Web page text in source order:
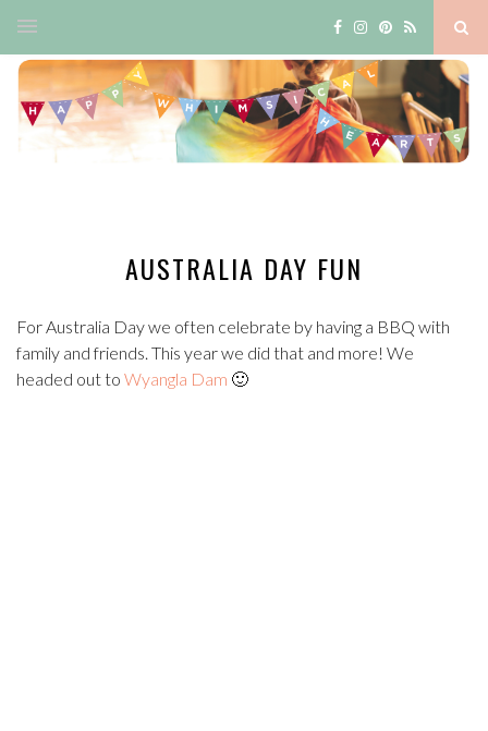
AUSTRALIA DAY FUN
For Australia Day we often celebrate by having a BBQ with
family and friends. This year we did that and more! We
headed out to Wyangla Dam 🙂